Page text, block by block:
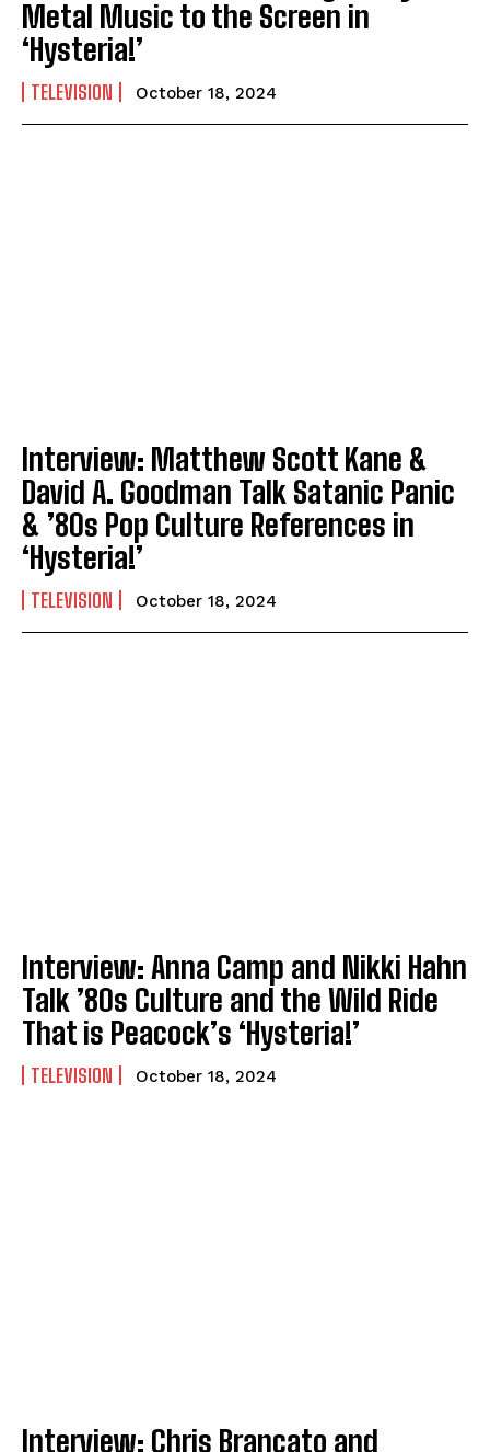
Metal Music to the Screen in
‘Hysteria!’
TELEVISION October 18, 2024
Interview: Matthew Scott Kane &
David A. Goodman Talk Satanic Panic
& ’80s Pop Culture References in
‘Hysteria!’
TELEVISION October 18, 2024
Interview: Anna Camp and Nikki Hahn
Talk ’80s Culture and the Wild Ride
That is Peacock’s ‘Hysteria!’
TELEVISION October 18, 2024
Interview: Chris Brancato and